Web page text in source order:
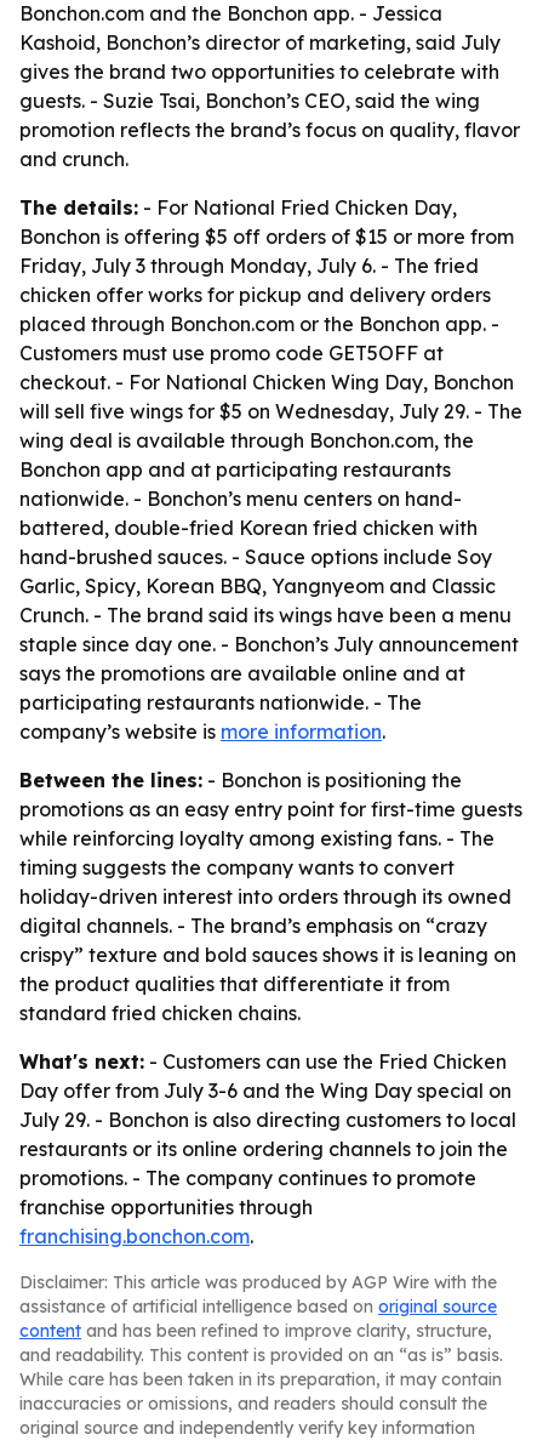
Bonchon.com and the Bonchon app. - Jessica
Kashoid, Bonchon’s director of marketing, said July
gives the brand two opportunities to celebrate with
guests. - Suzie Tsai, Bonchon’s CEO, said the wing
promotion reflects the brand’s focus on quality, flavor
and crunch.
The details: - For National Fried Chicken Day,
Bonchon is offering $5 off orders of $15 or more from
Friday, July 3 through Monday, July 6. - The fried
chicken offer works for pickup and delivery orders
placed through Bonchon.com or the Bonchon app. -
Customers must use promo code GET5OFF at
checkout. - For National Chicken Wing Day, Bonchon
will sell five wings for $5 on Wednesday, July 29. - The
wing deal is available through Bonchon.com, the
Bonchon app and at participating restaurants
nationwide. - Bonchon’s menu centers on hand-
battered, double-fried Korean fried chicken with
hand-brushed sauces. - Sauce options include Soy
Garlic, Spicy, Korean BBQ, Yangnyeom and Classic
Crunch. - The brand said its wings have been a menu
staple since day one. - Bonchon’s July announcement
says the promotions are available online and at
participating restaurants nationwide. - The
company’s website is more information.
Between the lines: - Bonchon is positioning the
promotions as an easy entry point for first-time guests
while reinforcing loyalty among existing fans. - The
timing suggests the company wants to convert
holiday-driven interest into orders through its owned
digital channels. - The brand’s emphasis on “crazy
crispy” texture and bold sauces shows it is leaning on
the product qualities that differentiate it from
standard fried chicken chains.
What's next: - Customers can use the Fried Chicken
Day offer from July 3-6 and the Wing Day special on
July 29. - Bonchon is also directing customers to local
restaurants or its online ordering channels to join the
promotions. - The company continues to promote
franchise opportunities through
franchising.bonchon.com.
Disclaimer: This article was produced by AGP Wire with the
assistance of artificial intelligence based on original source
content and has been refined to improve clarity, structure,
and readability. This content is provided on an “as is” basis.
While care has been taken in its preparation, it may contain
inaccuracies or omissions, and readers should consult the
original source and independently verify key information